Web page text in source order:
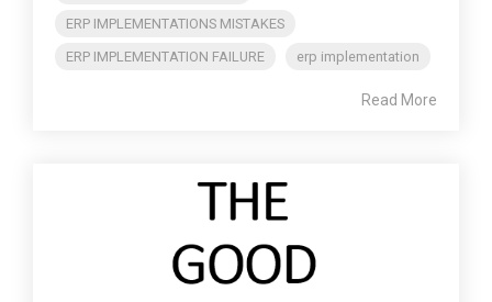
ERP IMPLEMENTATIONS MISTAKES
ERP IMPLEMENTATION FAILURE
erp implementation
Read More